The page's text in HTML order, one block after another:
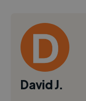
David J.